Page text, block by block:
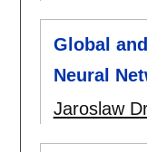
Global
Neural
Jaroslaw